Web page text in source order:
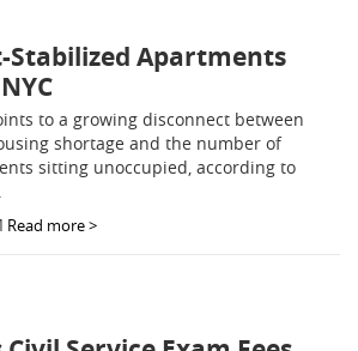
Stabilized Apartments
to a growing disconnect between
shortage and the number of
sitting unoccupied, according to
Read more >